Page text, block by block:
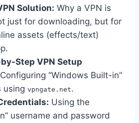
Solution: Why a VPN is
just for downloading, but for
assets (effects/text)
Step VPN Setup
Configuring “Windows Built-in”
using vpngate.net.
Using the
username and password